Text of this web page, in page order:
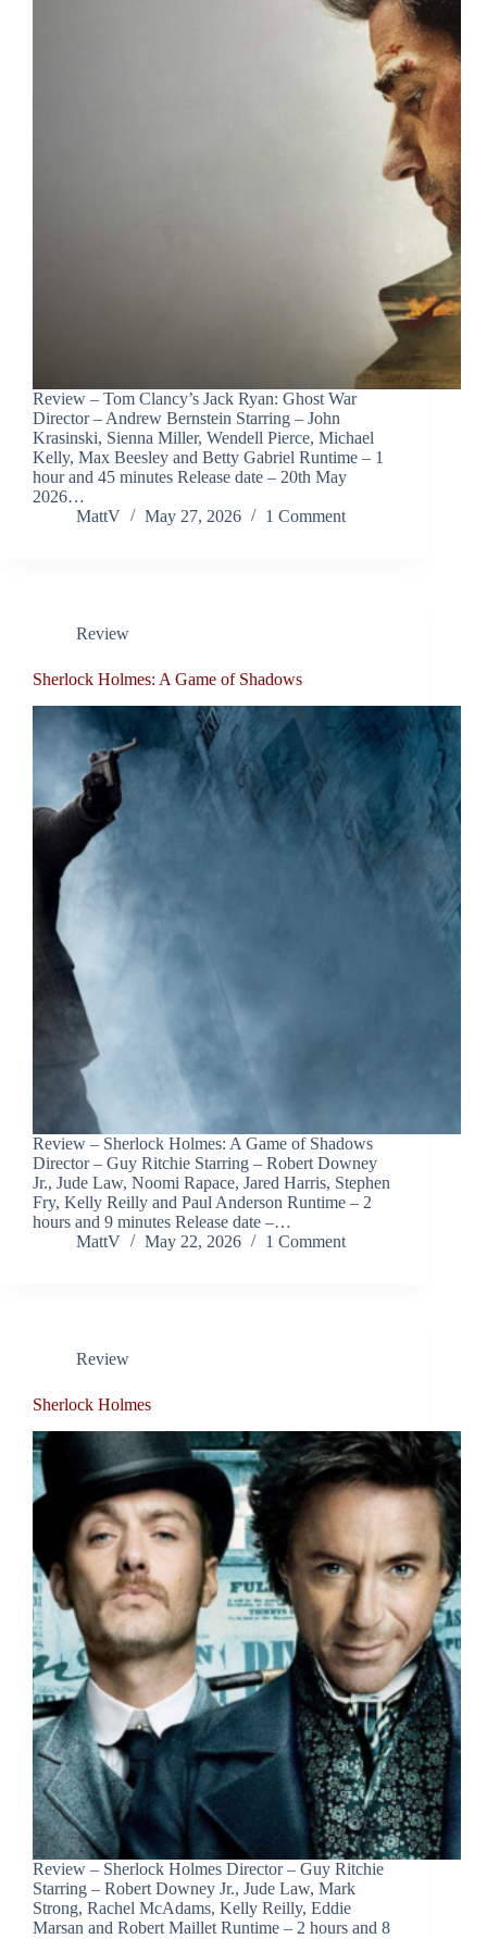
Review – Tom Clancy’s Jack Ryan: Ghost War
Director – Andrew Bernstein Starring – John
Krasinski, Sienna Miller, Wendell Pierce, Michael
Kelly, Max Beesley and Betty Gabriel Runtime – 1
hour and 45 minutes Release date – 20th May
2026…
MattV
May 27, 2026 1 Comment
Review
Sherlock Holmes: A Game of Shadows
Review – Sherlock Holmes: A Game of Shadows
Director – Guy Ritchie Starring – Robert Downey
Jr., Jude Law, Noomi Rapace, Jared Harris, Stephen
Fry, Kelly Reilly and Paul Anderson Runtime – 2
hours and 9 minutes Release date –…
MattV
May 22, 2026 1 Comment
Review
Sherlock Holmes
Review – Sherlock Holmes Director – Guy Ritchie
Starring – Robert Downey Jr., Jude Law, Mark
Strong, Rachel McAdams, Kelly Reilly, Eddie
Marsan and Robert Maillet Runtime – 2 hours and 8